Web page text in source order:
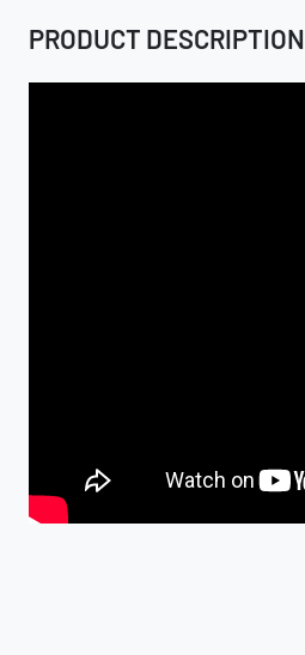
PRODUCT DESCRIPTION